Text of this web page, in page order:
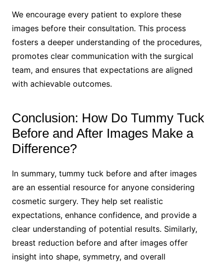
We encourage every patient to explore these
images before their consultation. This process
fosters a deeper understanding of the procedures,
promotes clear communication with the surgical
team, and ensures that expectations are aligned
with achievable outcomes.
Conclusion: How Do Tummy Tuck
Before and After Images Make a
Difference?
In summary, tummy tuck before and after images
are an essential resource for anyone considering
cosmetic surgery. They help set realistic
expectations, enhance confidence, and provide a
clear understanding of potential results. Similarly,
breast reduction before and after images offer
insight into shape, symmetry, and overall